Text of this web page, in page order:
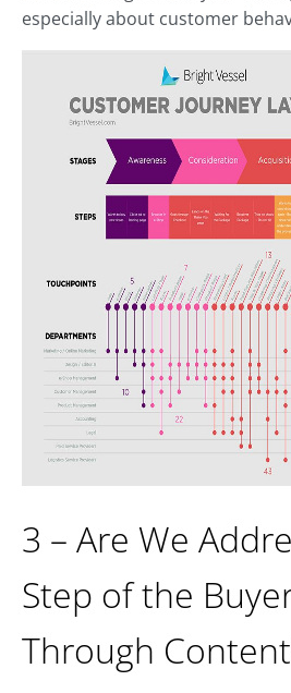
especially about customer
3 – Are We
Step of the
Through